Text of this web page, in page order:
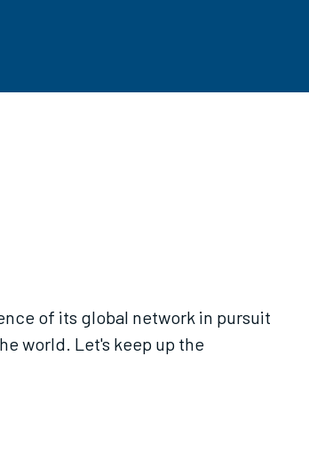
of its global network in pursuit
world. Let's keep up the